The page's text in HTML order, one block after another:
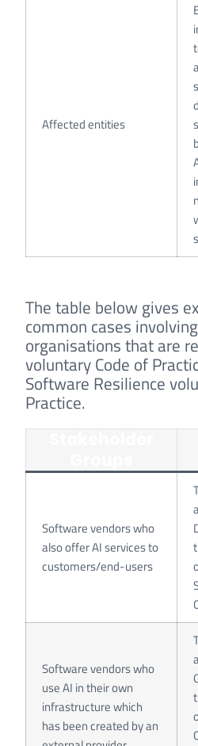
Affected entities
The table below gives
common cases
organisations that are
voluntary Code of
Software Resilience
Practice.
Software vendors who
also offer AI services to
customers/end-users
Software vendors who
use AI in their own
infrastructure which
has been created by an